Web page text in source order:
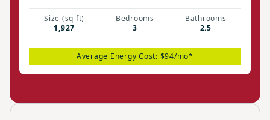
Size (sq ft)
1,927
Bedrooms
3
Bathrooms
2.5
Average Energy Cost: $94/mo*